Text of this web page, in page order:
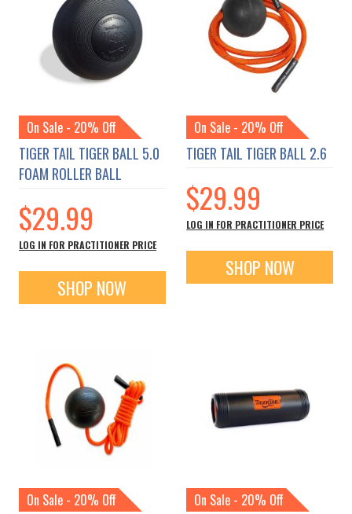
On Sale - 20% Off
TIGER TAIL TIGER BALL 5.0
FOAM ROLLER BALL
$29.99
LOG IN FOR PRACTITIONER PRICE
SHOP NOW
On Sale - 20% Off
TIGER TAIL TIGER BALL 2.6
$29.99
LOG IN FOR PRACTITIONER PRICE
SHOP NOW
On Sale - 20% Off On Sale - 20% Off